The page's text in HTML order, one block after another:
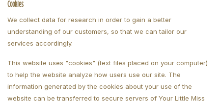
Cookies
We collect data for research in order to gain a better
understanding of our customers, so that we can tailor our
services accordingly.
This website uses "cookies" (text files placed on your computer)
to help the website analyze how users use our site. The
information generated by the cookies about your use of the
website can be transferred to secure servers of Your Little Miss